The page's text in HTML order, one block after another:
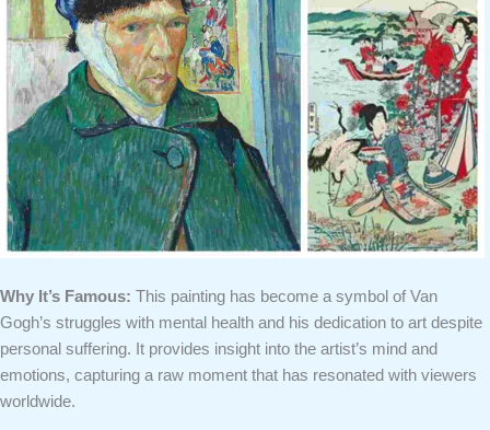
Why It’s Famous: This painting has become a symbol of Van
Gogh’s struggles with mental health and his dedication to art despite
personal suffering. It provides insight into the artist’s mind and
emotions, capturing a raw moment that has resonated with viewers
worldwide.